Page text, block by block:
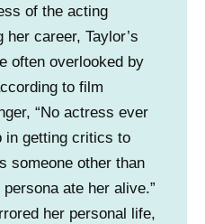
C
o
m
p
a
n
y
)
of the acting
career, Taylor’s
often overlooked by
to film
“No actress ever
in getting critics to
someone other than
ate her alive.”
her personal life,